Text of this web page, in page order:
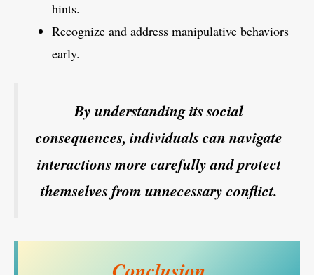
hints.
Recognize and address manipulative behaviors
early.
By understanding its social
consequences, individuals can navigate
interactions more carefully and protect
themselves from unnecessary conflict.